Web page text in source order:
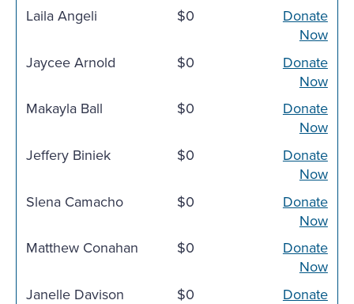
Laila Angeli
$0
Donate
Now
Jaycee Arnold
$0
Donate
Now
Makayla Ball
$0
Donate
Now
Jeffery Biniek
$0
Donate
Now
Slena Camacho
$0
Donate
Now
Matthew Conahan
$0
Donate
Now
Janelle Davison
$0
Donate